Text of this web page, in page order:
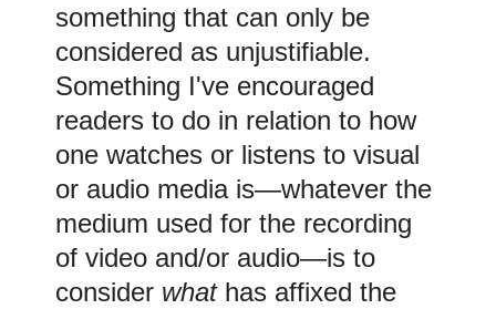
something that can only be
considered as unjustifiable.
Something I've encouraged
readers to do in relation to how
one watches or listens to visual
or audio media is—whatever the
medium used for the recording
of video and/or audio—is to
consider whathas affixed the